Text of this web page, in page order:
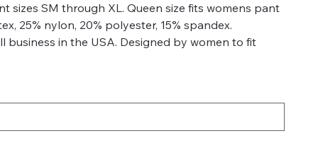
sizes SM through XL. Queen size fits womens pant
25% nylon, 20% polyester, 15% spandex.
business in the USA. Designed by women to fit